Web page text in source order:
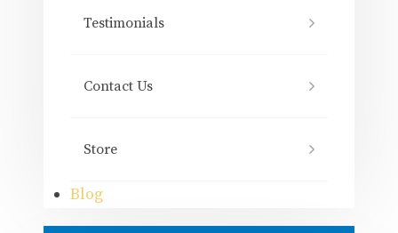
Testimonials
Contact Us
Store
Blog